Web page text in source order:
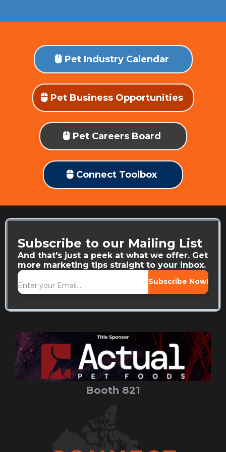
Pet Industry Calendar
Pet Business Opportunities
Pet Careers Board
Connect Toolbox
Subscribe to our Mailing List
And that's just a peek at what we offer. Get
more marketing tips straight to your inbox.
Subscribe Now!
Booth 821